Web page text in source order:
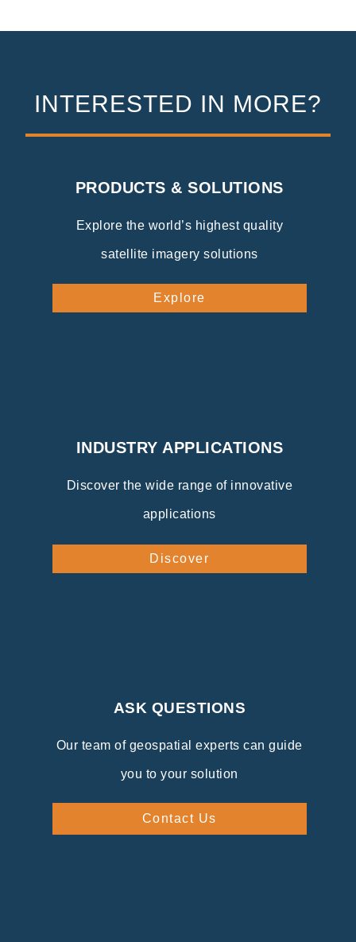
INTERESTED IN MORE?
PRODUCTS & SOLUTIONS
Explore the world’s highest quality
satellite imagery solutions
Explore
INDUSTRY APPLICATIONS
Discover the wide range of innovative
applications
Discover
ASK QUESTIONS
Our team of geospatial experts can guide
you to your solution
Contact Us